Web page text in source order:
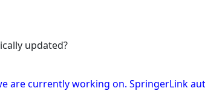
updated?
are currently working on. SpringerLink